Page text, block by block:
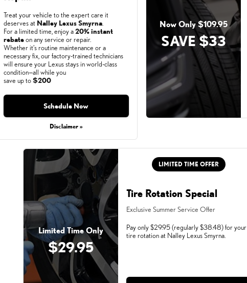
Treat your vehicle to the expert care it
deserves at Nalley Lexus Smyrna.
For a limited time, enjoy a20% instant
rebateon any service or repair.
Whether it’s routine maintenance or a
necessary fix, our factory-trained technicians
will ensure your Lexus stays in world-class
condition—all while you
save up to$200
Schedule Now
Disclaimer »
Monday, Aug 31, 2026
Now Only $109.95
SAVE $33
Limited Time Only
$29.95
LIMITED TIME OFFER
Tire Rotation Special
Exclusive Summer Service Offer
Pay only $29.95 (regularly $38.48) for your
tire rotation at Nalley Lexus Smyrna.